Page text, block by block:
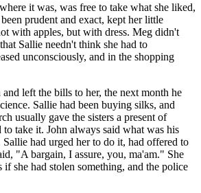
it was, was free to take what she liked,
prudent and exact, kept her little
with apples, but with dress. Meg didn't
Sallie needn't think she had to
unconsciously, and in the shopping
left the bills to her, the next month he
Sallie had been buying silks, and
usually gave the sisters a present of
take it. John always said what was his
had urged her to do it, had offered to
"A bargain, I assure, you, ma'am." She
she had stolen something, and the police